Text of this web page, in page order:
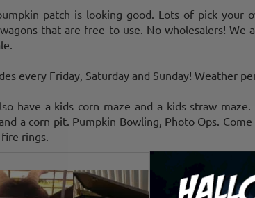
patch is looking good. Lots of pick your
that are free to use. No wholesalers! We
every Friday, Saturday and Sunday! Weather
have a kids corn maze and a kids straw
a corn pit. Pumpkin Bowling, Photo Ops.
rings.